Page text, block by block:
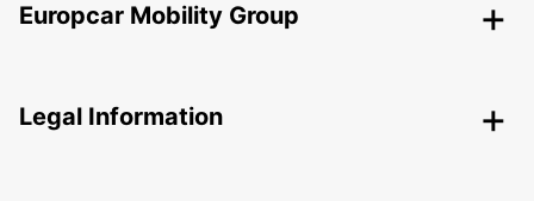
Europcar Mobility Group
Legal Information